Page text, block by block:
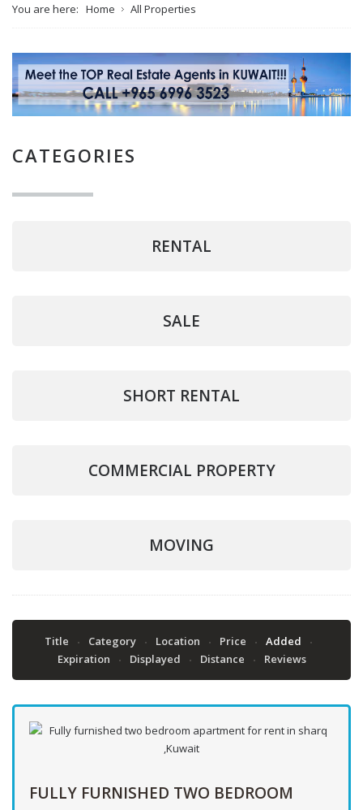
You are here: Home All Properties
CATEGORIES
RENTAL
SALE
SHORT RENTAL
COMMERCIAL PROPERTY
MOVING
Title Category Location Price
Added
Expiration
Displayed Distance Reviews
FULLY FURNISHED TWO BEDROOM